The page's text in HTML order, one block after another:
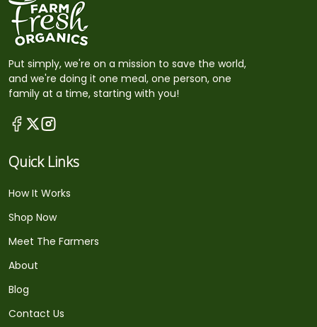
Put simply, we're on a mission to save the world,
and we're doing it one meal, one person, one
family at a time, starting with you!
Quick Links
How It Works
Shop Now
Meet The Farmers
About
Blog
Contact Us